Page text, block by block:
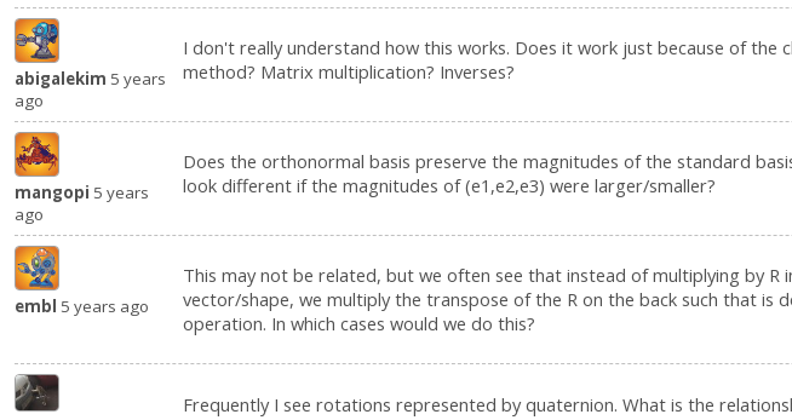
abigalekim 5 years
ago
I don't really understand how this works. Does it work just because of the
method? Matrix multiplication? Inverses?
mangopi 5 years
ago
Does the orthonormal basis preserve the magnitudes of the standard
look different if the magnitudes of (e1,e2,e3) were larger/smaller?
embl 5 years ago
This may not be related, but we often see that instead of multiplying by R
vector/shape, we multiply the transpose of the R on the back such that is
operation. In which cases would we do this?
Frequently I see rotations represented by quaternion. What is the